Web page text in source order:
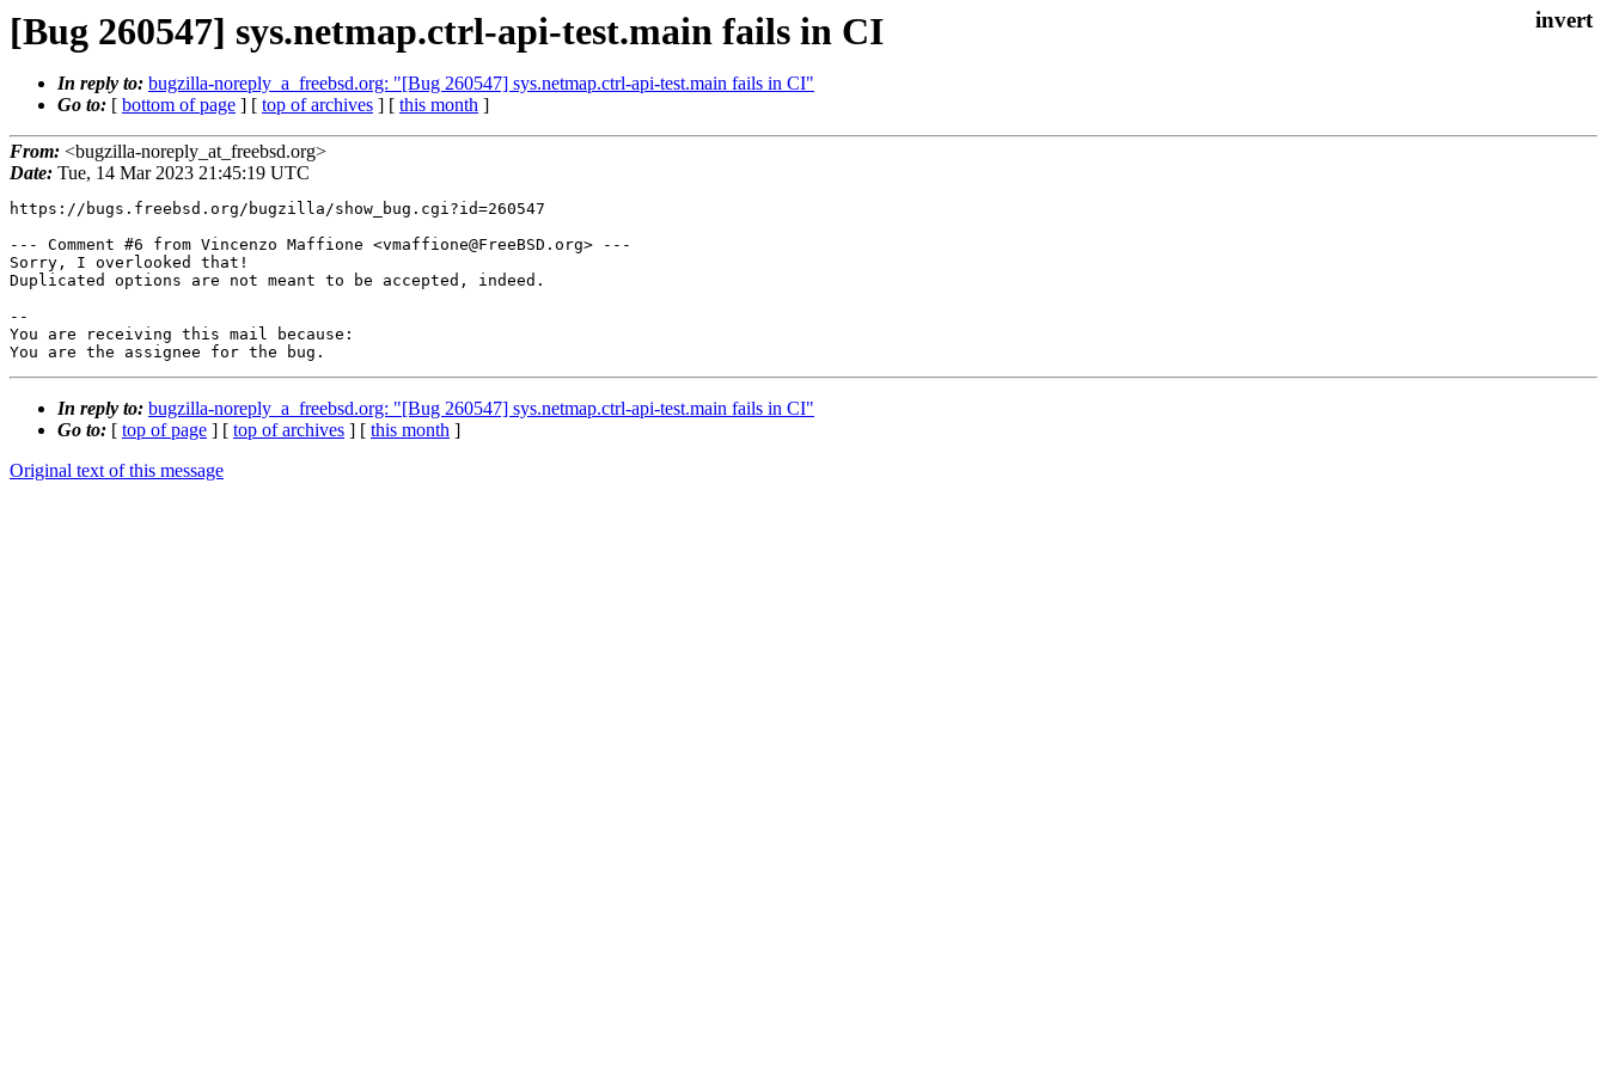
[Bug 260547] sys.netmap.ctrl-api-test.main fails in CI
In reply to: bugzilla-noreply_a_freebsd.org: "[Bug 260547] sys.netmap.ctrl-api-test.main fails in CI"
Go to: [ bottom of page ] [ top of archives ] [ this month ]
From: <bugzilla-noreply_at_freebsd.org>
Date: Tue, 14 Mar 2023 21:45:19 UTC
https://bugs.freebsd.org/bugzilla/show_bug.cgi?id=260547
--- Comment #6 from Vincenzo Maffione <vmaffione@FreeBSD.org> ---
Sorry, I overlooked that!
Duplicated options are not meant to be accepted, indeed.
--
You are receiving this mail because:
You are the assignee for the bug.
In reply to: bugzilla-noreply_a_freebsd.org: "[Bug 260547] sys.netmap.ctrl-api-test.main fails in CI"
Go to: [ top of page ] [ top of archives ] [ this month ]
Original text of this message